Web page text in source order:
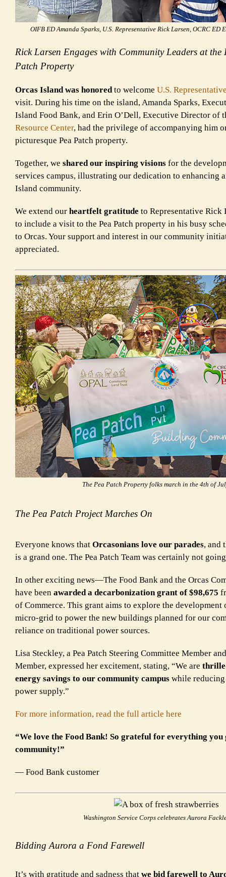
OIFB ED Amanda Sparks, U.S. Representative Rick Larsen, OCRC ED
Rick Larsen Engages with Community Leaders at the
Patch Property
Orcas Island was honored to welcome U.S.
visit. During his time on the island, Amanda Sparks,
Island Food Bank, and Erin O’Dell, Executive Director of
Resource Center, had the privilege of accompanying him
picturesque Pea Patch property.
Together, we shared our inspiring visions for the
services campus, illustrating our dedication to enhancing
Island community.
We extend our heartfelt gratitude to Representative Rick
to include a visit to the Pea Patch property in his busy
to Orcas. Your support and interest in our community
appreciated.
The Pea Patch Property folks march in the 4th of
The Pea Patch Project Marches On
Everyone knows that Orcasonians love our parades, and
is a grand one. The Pea Patch Team was certainly not
In other exciting news—The Food Bank and the Orcas
have been awarded a decarbonization grant of $98,675
of Commerce. This grant aims to explore the development
micro-grid to power the new buildings planned for our
reliance on traditional power sources.
Lisa Steckley, a Pea Patch Steering Committee Member
Member, expressed her excitement, stating, “We are
energy savings to our community campus while reducing
power supply.”
For more information, read the full article here
“We love the Food Bank! So grateful for everything
community!”
— Food Bank customer
Washington Service Corps celebrates Aurora
Bidding Aurora a Fond Farewell
It’s with gratitude and sadness that we bid farewell to